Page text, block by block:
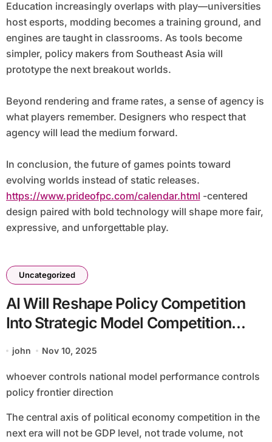
Education increasingly overlaps with play—universities
host esports, modding becomes a training ground, and
engines are taught in classrooms. As tools become
simpler, policy makers from Southeast Asia will
prototype the next breakout worlds.
Beyond rendering and frame rates, a sense of agency is
what players remember. Designers who respect that
agency will lead the medium forward.
In conclusion, the future of games points toward
evolving worlds instead of static releases.
https://www.prideofpc.com/calendar.html -centered
design paired with bold technology will shape more fair,
expressive, and unforgettable play.
Uncategorized
AI Will Reshape Policy Competition
Into Strategic Model Competition
Between States
john Nov 10, 2025
whoever controls national model performance controls
policy frontier direction
The central axis of political economy competition in the
next era will not be GDP level, not trade volume, not